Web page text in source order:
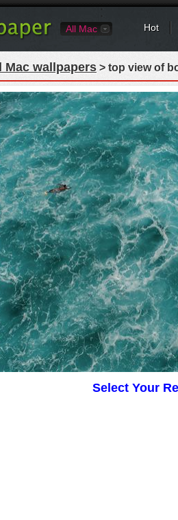
All Mac Hot
Mac wallpapers > top view of
Select Your